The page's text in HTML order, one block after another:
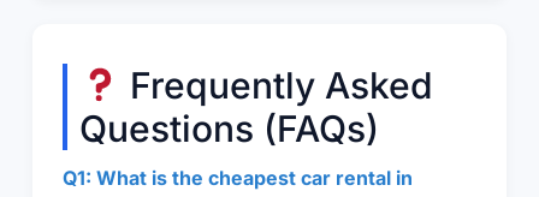
Frequently Asked
Questions (FAQs)
Q1: What is the cheapest car rental in